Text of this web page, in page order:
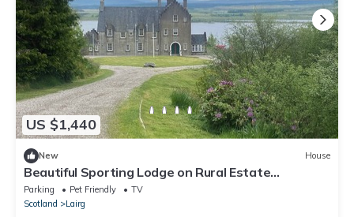
US $1,440
New House
Beautiful Sporting Lodge on Rural Estate
overlooking Loch and Deer park
Parking Pet Friendly
TV
Scotland
Lairg